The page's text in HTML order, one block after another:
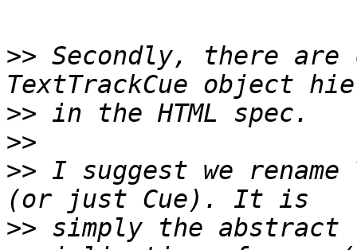
>> Secondly, there are
>>
>>
>> I suggest we rename
>> simply the